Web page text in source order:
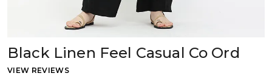
Black Linen Feel Casual Co Ord
VIEW REVIEWS